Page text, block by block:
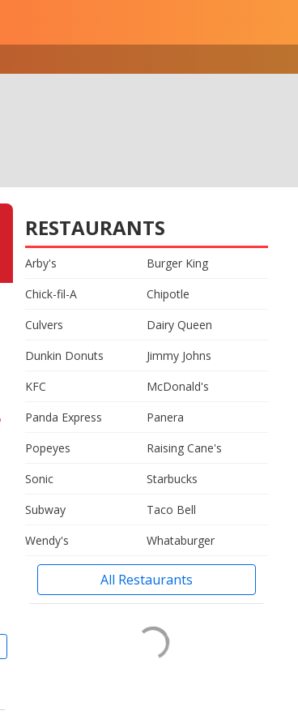
RESTAURANTS
Arby's
Burger King
Chick-fil-A
Chipotle
Culvers
Dairy Queen
Dunkin Donuts
Jimmy Johns
KFC
McDonald's
Panda Express
Panera
Popeyes
Raising Cane's
Sonic
Starbucks
Subway
Taco Bell
Wendy's
Whataburger
All Restaurants